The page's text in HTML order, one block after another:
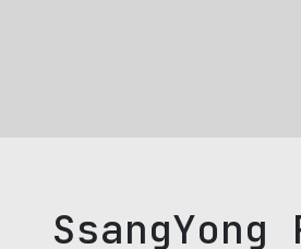
SsangYong